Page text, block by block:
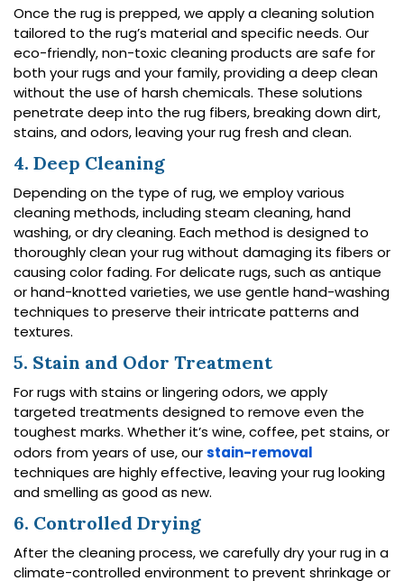
Once the rug is prepped, we apply a cleaning solution
tailored to the rug’s material and specific needs. Our
eco-friendly, non-toxic cleaning products are safe for
both your rugs and your family, providing a deep clean
without the use of harsh chemicals. These solutions
penetrate deep into the rug fibers, breaking down dirt,
stains, and odors, leaving your rug fresh and clean.
4. Deep Cleaning
Depending on the type of rug, we employ various
cleaning methods, including steam cleaning, hand
washing, or dry cleaning. Each method is designed to
thoroughly clean your rug without damaging its fibers or
causing color fading. For delicate rugs, such as antique
or hand-knotted varieties, we use gentle hand-washing
techniques to preserve their intricate patterns and
textures.
5. Stain and Odor Treatment
For rugs with stains or lingering odors, we apply
targeted treatments designed to remove even the
toughest marks. Whether it’s wine, coffee, pet stains, or
odors from years of use, ourstain-removal
techniques are highly effective, leaving your rug looking
and smelling as good as new.
6. Controlled Drying
After the cleaning process, we carefully dry your rug in a
climate-controlled environment to prevent shrinkage or